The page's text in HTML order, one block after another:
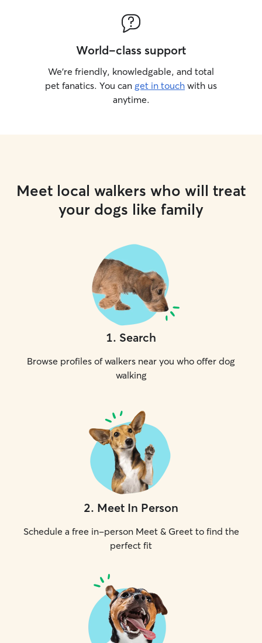
World-class support
We’re friendly, knowledgable, and total
pet fanatics. You can get in touch with us
anytime.
Meet local walkers who will treat
your dogs like family
1. Search
Browse profiles of walkers near you who offer dog
walking
2. Meet In Person
Schedule a free in-person Meet & Greet to find the
perfect fit